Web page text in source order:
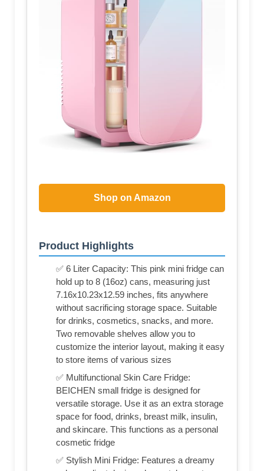
Shop on Amazon
Product Highlights
✅ 6 Liter Capacity: This pink mini fridge can
hold up to 8 (16oz) cans, measuring just
7.16x10.23x12.59 inches, fits anywhere
without sacrificing storage space. Suitable
for drinks, cosmetics, snacks, and more.
Two removable shelves allow you to
customize the interior layout, making it easy
to store items of various sizes
✅ Multifunctional Skin Care Fridge:
BEICHEN small fridge is designed for
versatile storage. Use it as an extra storage
space for food, drinks, breast milk, insulin,
and skincare. This functions as a personal
cosmetic fridge
✅ Stylish Mini Fridge: Features a dreamy